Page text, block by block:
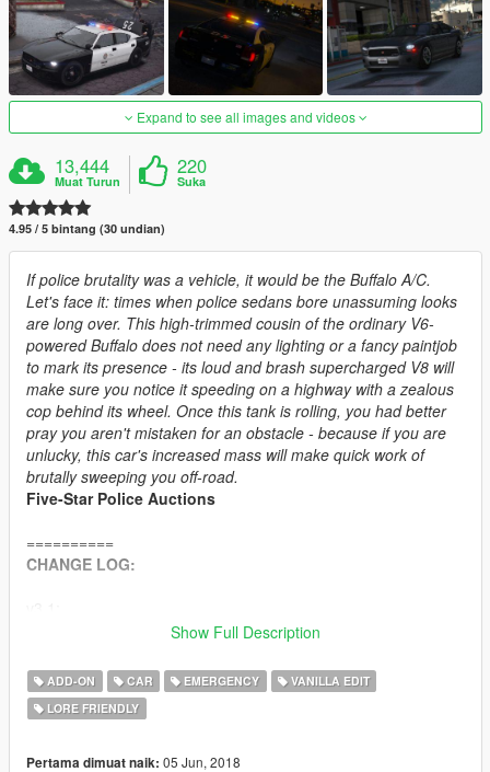
Expand to see all images and videos
13,444
Muat Turun
220
Suka
4.95 / 5 bintang (30 undian)
If police brutality was a vehicle, it would be the Buffalo A/C.
Let's face it: times when police sedans bore unassuming looks
are long over. This high-trimmed cousin of the ordinary V6-
powered Buffalo does not need any lighting or a fancy paintjob
to mark its presence - its loud and brash supercharged V8 will
make sure you notice it speeding on a highway with a zealous
cop behind its wheel. Once this tank is rolling, you had better
pray you aren't mistaken for an obstacle - because if you are
unlucky, this car's increased mass will make quick work of
brutally sweeping you off-road.
Five-Star Police Auctions
==========
CHANGE LOG:
• Pack rebuilt using an updated Bravado Buffalo A/C model.
prisoner partition (new textures, 3D mesh), toughbook and
siren controller (now light up with engine ignition, added
simplified LOD1 models), LED lighting (new models, tweaked
+ Added unmarked LSSD Buffalo A/C.
Show Full Description
ADD-ON CAR EMERGENCY
VANILLA EDIT
LORE FRIENDLY
Pertama dimuat naik: 05 Jun, 2018